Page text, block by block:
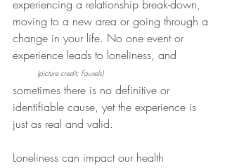
experiencing a relationship break-down,
moving to a new area or going through a
change in your life. No one event or
experience leads to loneliness, and
(picture credit; Fauxels)
sometimes there is no definitive or
identifiable cause, yet the experience is
just as real and valid.
Loneliness can impact our health